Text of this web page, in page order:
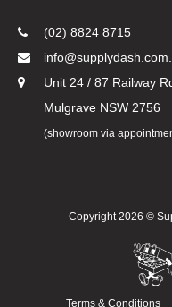
(02) 8824 8715
Unit 24 / 87 Railway
Mulgrave NSW 2756
(showroom via
Copyright 2026 ©
Terms & Conditions